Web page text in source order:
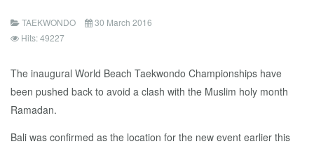
TAEKWONDO
30 March 2016
Hits: 49227
The inaugural World Beach Taekwondo Championships have
been pushed back to avoid a clash with the Muslim holy month
Ramadan.
Bali was confirmed as the location for the new event earlier this